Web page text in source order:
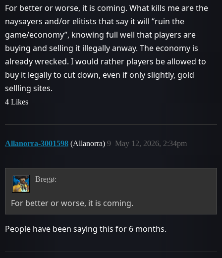
For better or worse, it is coming. What kills me are the
naysayers and/or elitists that say it will “ruin the
game/economy”, knowing full well that players are
buying and selling it illegally anway. The economy is
already wrecked. I would rather players be allowed to
buy it legally to cut down, even if only slightly, gold
sellling sites.
4 Likes
Allanorra-3001598 (Allanorra) May 12, 2026, 2:34pm
9
Bregø:
For better or worse, it is coming.
People have been saying this for 6 months.